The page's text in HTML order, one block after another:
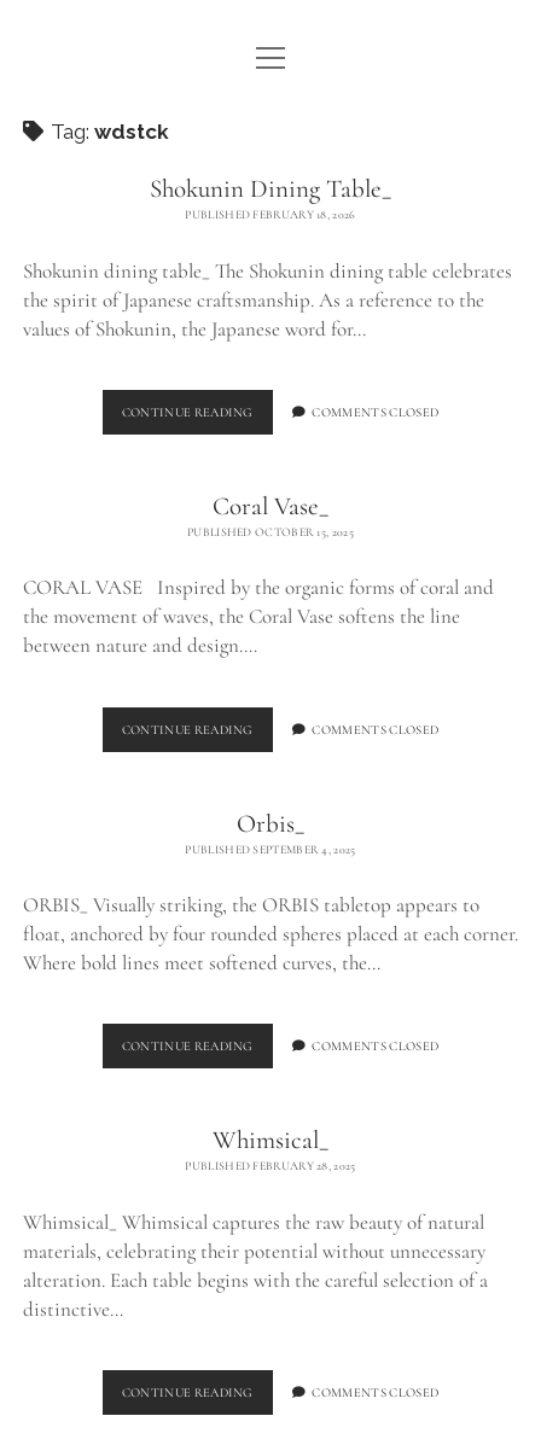
WE ARE WDSTCK
CONTACT
instagrampinterestemail
open
menu
Tag: wdstck
Shokunin Dining Table_
PUBLISHED FEBRUARY 18, 2026
Shokunin dining table_ The Shokunin dining table celebrates
the spirit of Japanese craftsmanship. As a reference to the
values of Shokunin, the Japanese word for…
CONTINUE READING SHOKUNIN
DINING
COMMENTS CLOSED
Coral Vase_
PUBLISHED OCTOBER 15, 2025
CORAL VASE Inspired by the organic forms of coral and
the movement of waves, the Coral Vase softens the line
between nature and design.…
CONTINUE READING CORAL
VASE_
COMMENTS CLOSED
Orbis_
PUBLISHED SEPTEMBER 4, 2025
ORBIS_ Visually striking, the ORBIS tabletop appears to
float, anchored by four rounded spheres placed at each corner.
Where bold lines meet softened curves, the…
CONTINUE READING ORBIS_ COMMENTS CLOSED
Whimsical_
PUBLISHED FEBRUARY 28, 2025
Whimsical_ Whimsical captures the raw beauty of natural
materials, celebrating their potential without unnecessary
alteration. Each table begins with the careful selection of a
distinctive…
CONTINUE READING WHIMSICAL_COMMENTS CLOSED